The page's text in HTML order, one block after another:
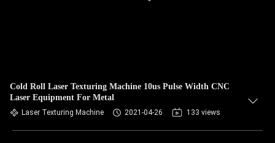
Cold Roll Laser Texturing Machine 10us Pulse Width CNC
Laser Equipment For Metal
Laser Texturing Machine 2021-04-26 133 views